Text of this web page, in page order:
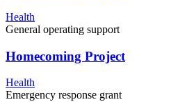
Health
General operating support
Homecoming Project
Health
Emergency response grant